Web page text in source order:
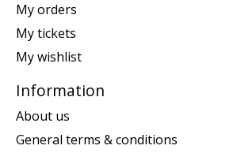
My orders
My tickets
My wishlist
Information
About us
General terms & conditions